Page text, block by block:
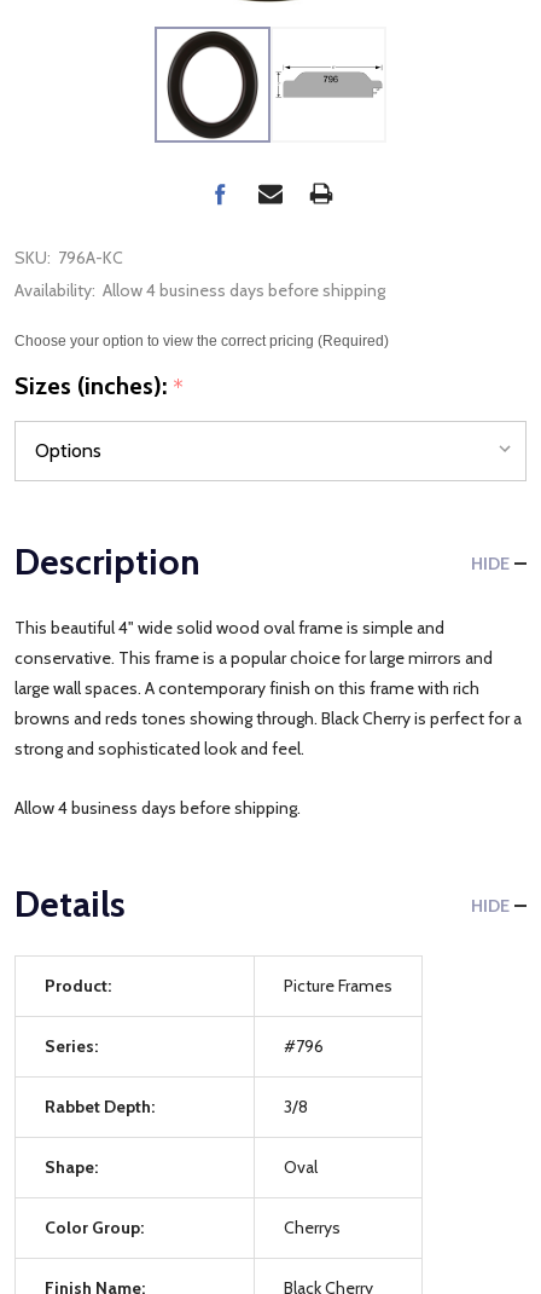
SKU: 796A-KC
Availability: Allow 4 business days before shipping
Choose your option to view the correct pricing (Required)
Sizes (inches): *
Description HIDE
This beautiful 4" wide solid wood oval frame is simple and
conservative. This frame is a popular choice for large mirrors and
large wall spaces. A contemporary finish on this frame with rich
browns and reds tones showing through. Black Cherry is perfect for a
strong and sophisticated look and feel.
Allow 4 business days before shipping.
Details HIDE
Product: Picture Frames
Series: #796
Rabbet Depth: 3/8
Shape: Oval
Color Group: Cherrys
Finish Name: Black Cherry